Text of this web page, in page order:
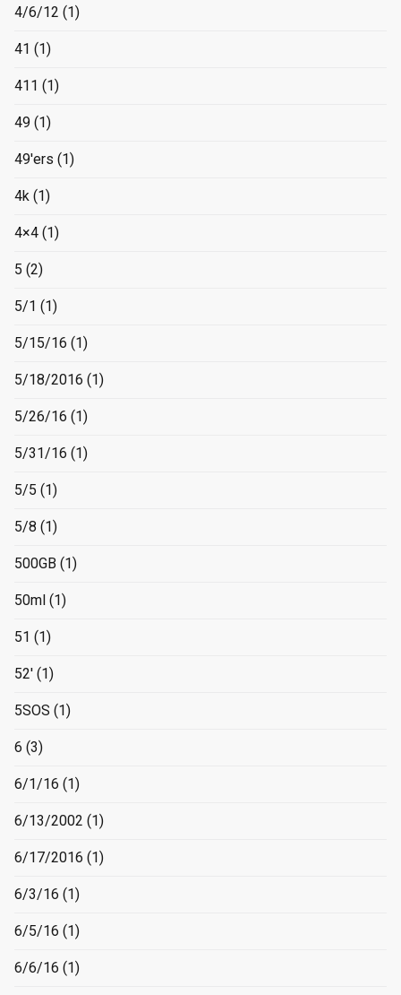
4/6/12 (1)
41 (1)
411 (1)
49 (1)
49'ers (1)
4k (1)
4×4 (1)
5 (2)
5/1 (1)
5/15/16 (1)
5/18/2016 (1)
5/26/16 (1)
5/31/16 (1)
5/5 (1)
5/8 (1)
500GB (1)
50ml (1)
51 (1)
52' (1)
5SOS (1)
6 (3)
6/1/16 (1)
6/13/2002 (1)
6/17/2016 (1)
6/3/16 (1)
6/5/16 (1)
6/6/16 (1)